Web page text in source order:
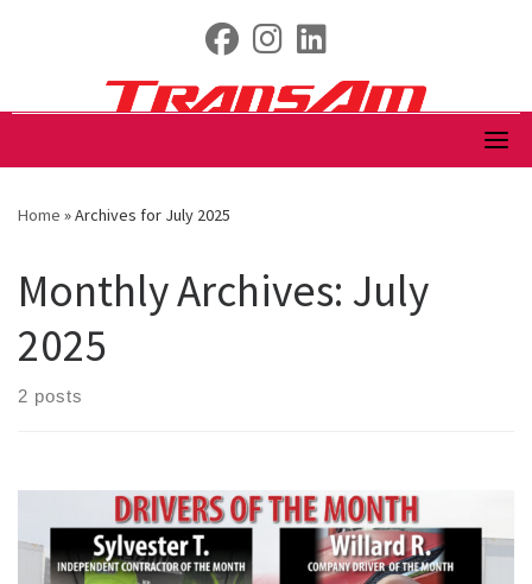
fab fa-facebook
fab fa-instagram
Home »Archives for July 2025
Monthly Archives: July
2025
2 posts